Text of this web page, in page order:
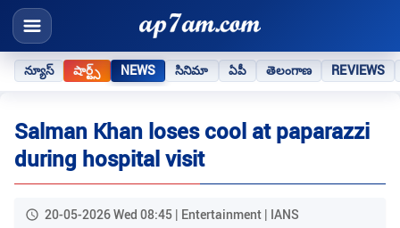
న్యూస్ షార్ట్స్ NEWS సినిమా ఏపీ తెలంగాణ REVIEWS
Salman Khan loses cool at paparazzi
during hospital visit
20-05-2026 Wed 08:45 | Entertainment | IANS